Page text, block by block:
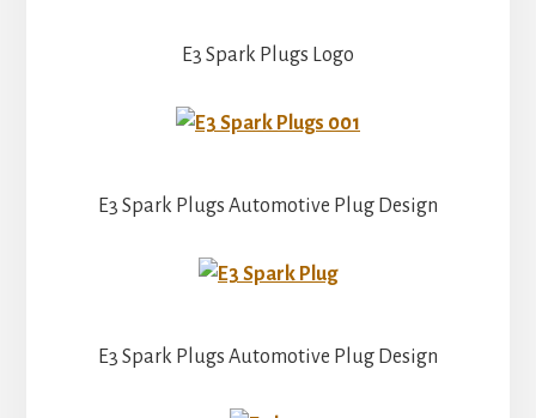
E3 Spark Plugs Logo
E3 Spark Plugs Automotive Plug Design
E3 Spark Plugs Automotive Plug Design